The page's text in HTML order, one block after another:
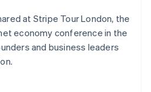
at Stripe Tour London, the
economy conference in the
and business leaders
English